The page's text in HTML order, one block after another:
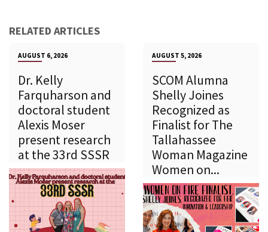
RELATED ARTICLES
AUGUST 6, 2026
Dr. Kelly
Farquharson and
doctoral student
Alexis Moser
present research
at the 33rd SSSR
AUGUST 5, 2026
SCOM Alumna
Shelly Joines
Recognized as
Finalist for The
Tallahassee
Woman Magazine
Women on...